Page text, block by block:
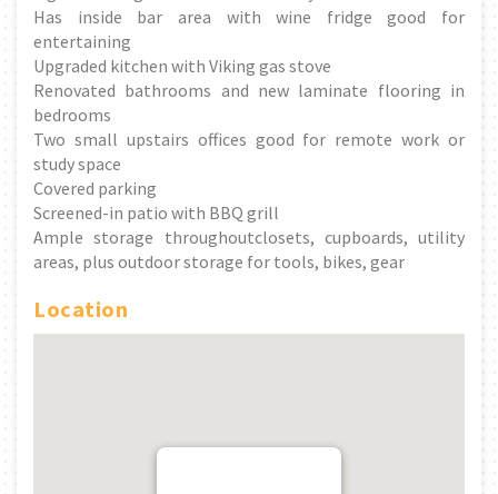
Has inside bar area with wine fridge good for
entertaining
Upgraded kitchen with Viking gas stove
Renovated bathrooms and new laminate flooring in
bedrooms
Two small upstairs offices good for remote work or
study space
Covered parking
Screened-in patio with BBQ grill
Ample storage throughoutclosets, cupboards, utility
areas, plus outdoor storage for tools, bikes, gear
Location